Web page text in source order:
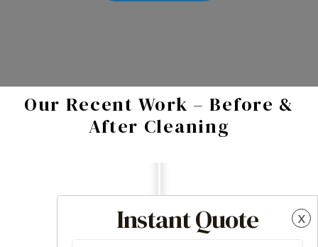
x
Instant Quote
Our Recent Work – Before &
After Cleaning